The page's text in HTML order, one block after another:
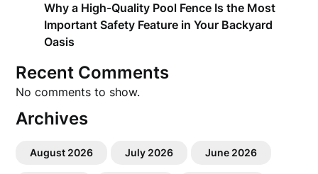
Why a High-Quality Pool Fence Is the Most
Important Safety Feature in Your Backyard
Oasis
Recent Comments
No comments to show.
Archives
August 2026 July 2026 June 2026